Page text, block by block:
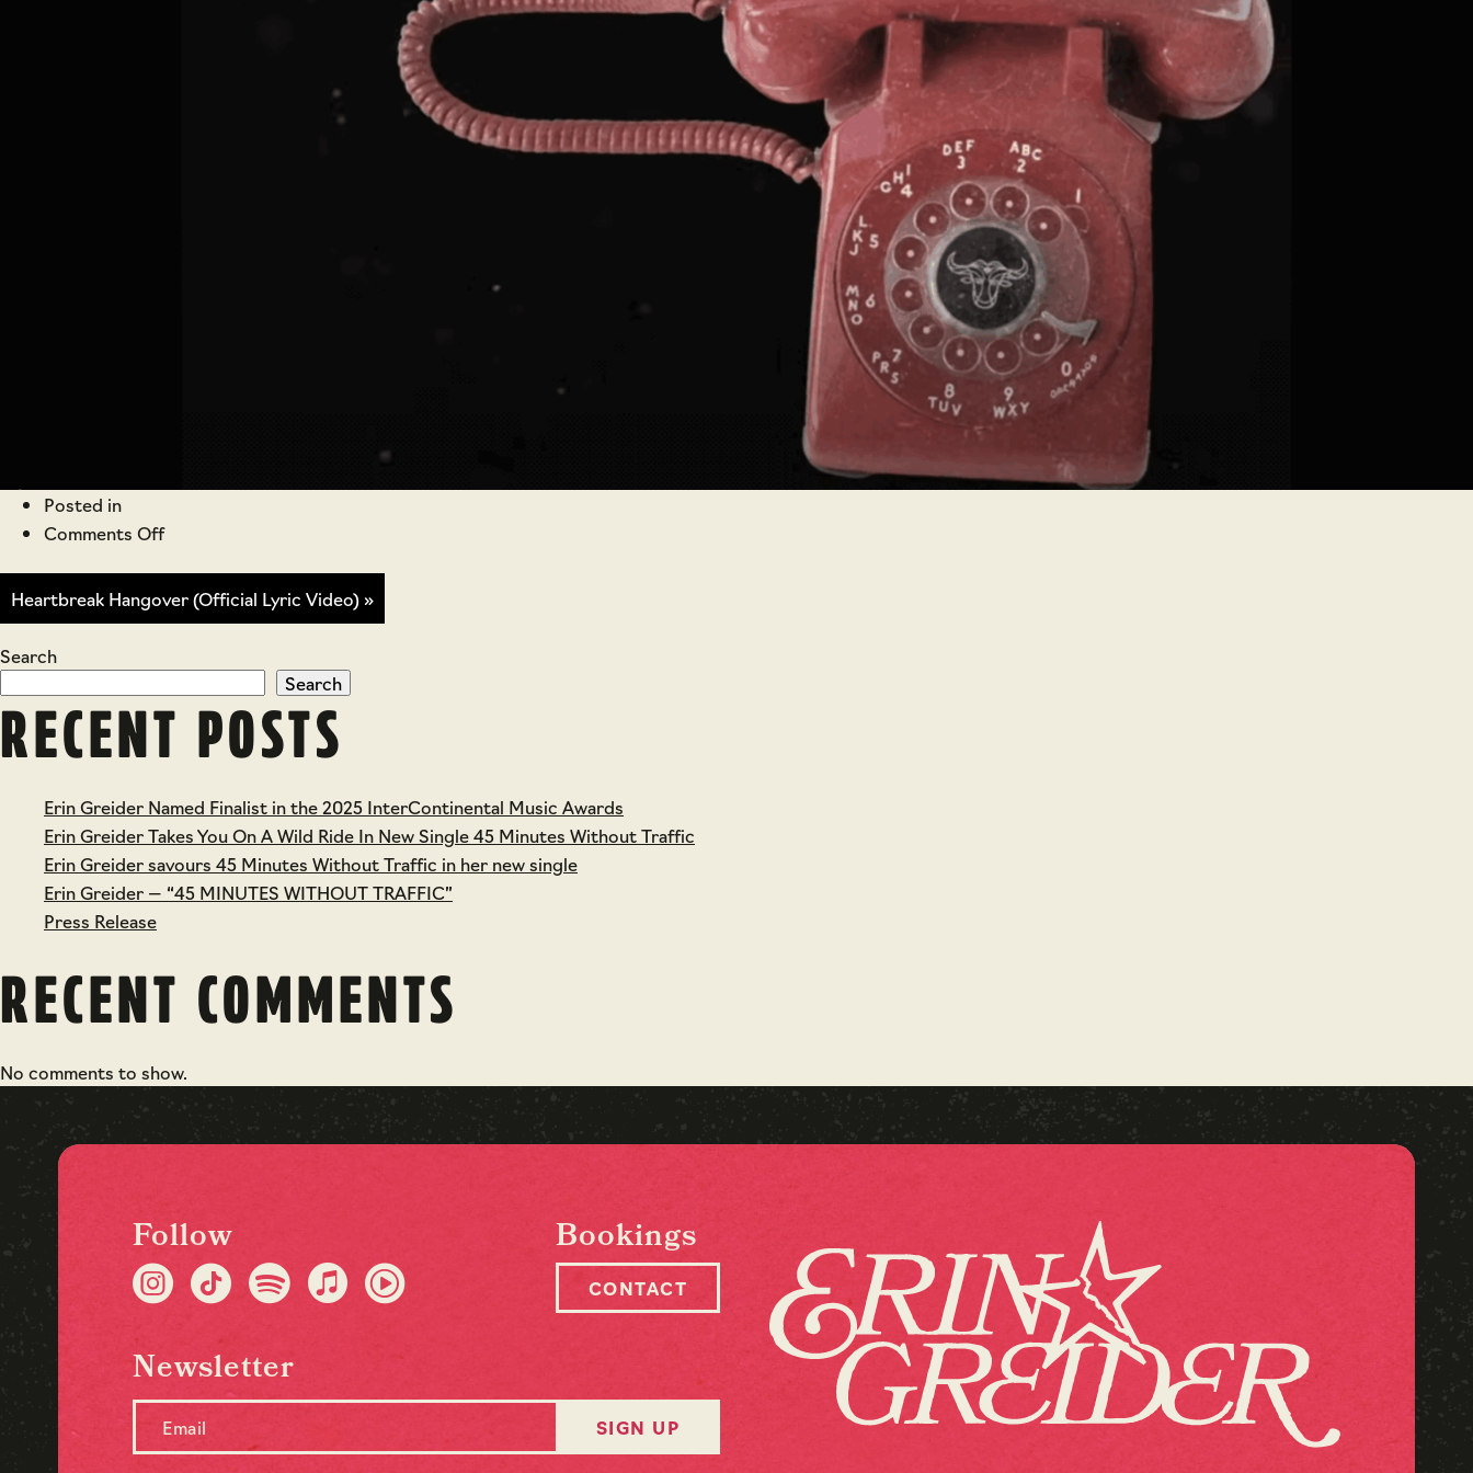
Posted in
Comments Offon
Lyric
Video
Heartbreak Hangover (Official Lyric Video) »
Search
Search
RECENT POSTS
Erin Greider Named Finalist in the 2025 InterContinental Music Awards
Erin Greider Takes You On A Wild Ride In New Single 45 Minutes Without Traffic
Erin Greider savours 45 Minutes Without Traffic in her new single
Erin Greider — “45 MINUTES WITHOUT TRAFFIC”
Press Release
RECENT COMMENTS
No comments to show.
Follow Bookings
CONTACT
Newsletter